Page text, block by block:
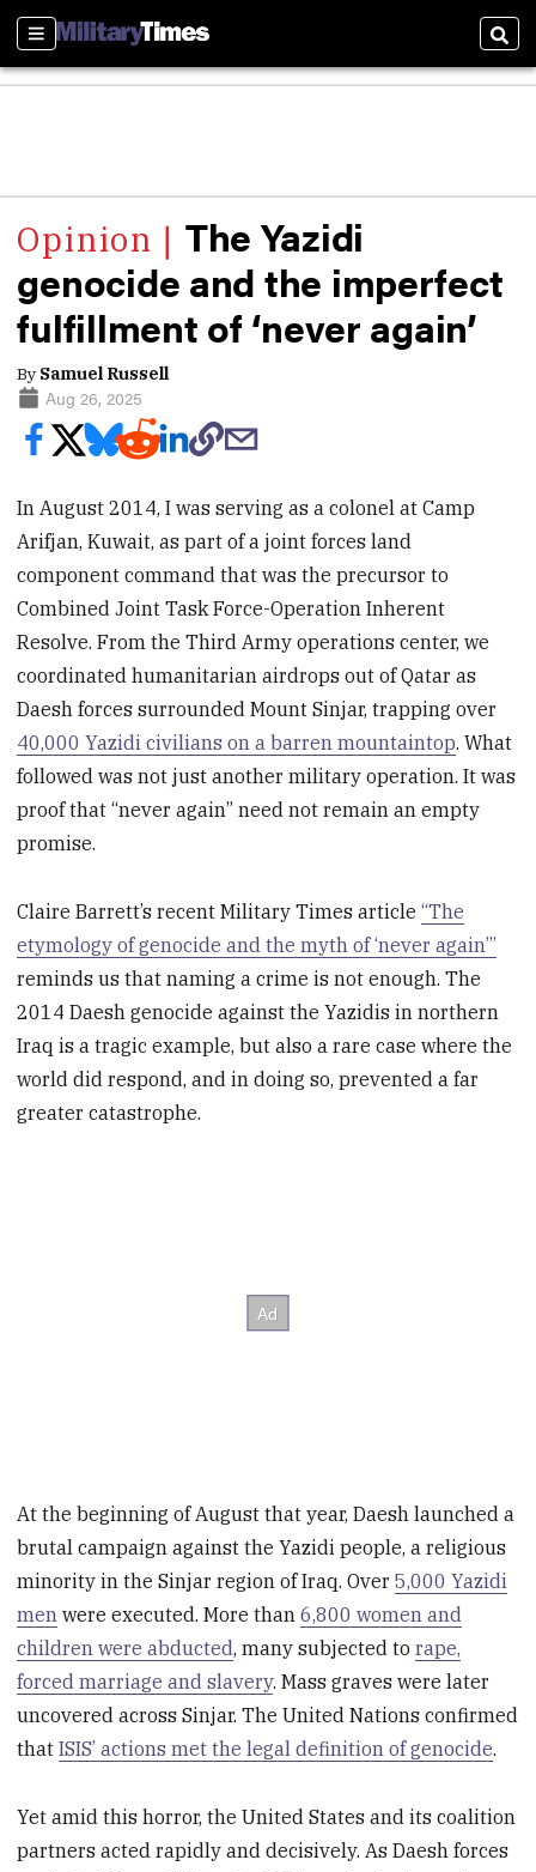
Sections
The Yazidi
genocide and the imperfect
fulfillment of ‘never again’
By Samuel Russell
Aug 26, 2025
In August 2014, I was serving as a colonel at Camp
Arifjan, Kuwait, as part of a joint forces land
component command that was the precursor to
Combined Joint Task Force-Operation Inherent
Resolve. From the Third Army operations center, we
coordinated humanitarian airdrops out of Qatar as
Daesh forces surrounded Mount Sinjar, trapping over
40,000 Yazidi civilians on a barren mountaintop. What
followed was not just another military operation. It was
proof that “never again” need not remain an empty
promise.
Claire Barrett’s recent Military Times article“The
etymology of genocide and the myth of ‘never again’”
reminds us that naming a crime is not enough. The
2014 Daesh genocide against the Yazidis in northern
Iraq is a tragic example, but also a rare case where the
world did respond, and in doing so, prevented a far
greater catastrophe.
At the beginning of August that year, Daesh launched a
brutal campaign against the Yazidi people, a religious
minority in the Sinjar region of Iraq. Over5,000 Yazidi
men were executed. More than6,800 women and
children were abducted, many subjected torape,
forced marriage and slavery. Mass graves were later
uncovered across Sinjar. The United Nations confirmed
thatISIS’ actions met the legal definition of genocide.
Yet amid this horror, the United States and its coalition
partners acted rapidly and decisively. As Daesh forces